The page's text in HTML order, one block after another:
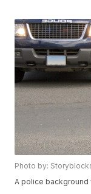
Photo by:
A police